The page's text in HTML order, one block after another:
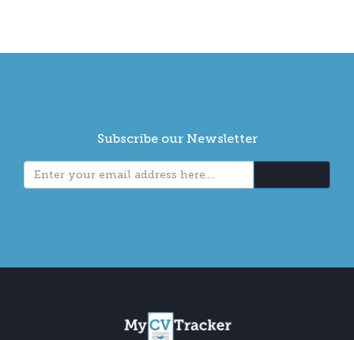
Subscribe our Newsletter